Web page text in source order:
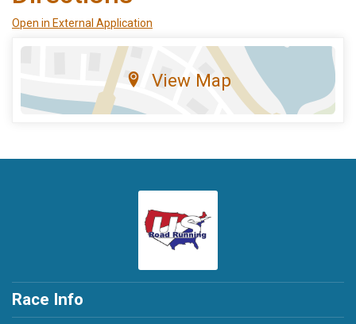
Open in External Application
View Map
Race Info